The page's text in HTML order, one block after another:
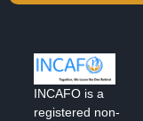
INCAFO is a
registered non-